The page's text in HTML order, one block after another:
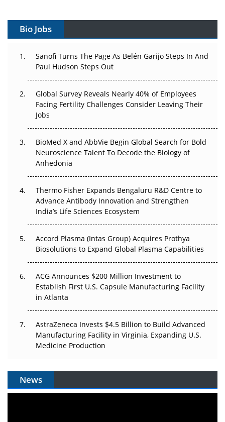
Can APAC Build Radioligand Therapy Before the Atoms
The Great Biopharma Reset: 50 Developments That
Changed Everything in H1 2026
Beyond the Trial: Can Real-World Evidence Earn
Regulatory Trust in APAC?
Beyond the Obvious Giant: Where APAC's Clinical Trials
Go Next
Can APAC Biomanufacturing Decarbonise Without
Pricing Itself Out?
Bio Jobs
Sanofi Turns The Page As Belén Garijo Steps In And
Paul Hudson Steps Out
Global Survey Reveals Nearly 40% of Employees
Facing Fertility Challenges Consider Leaving Their
Jobs
BioMed X and AbbVie Begin Global Search for Bold
Neuroscience Talent To Decode the Biology of
Anhedonia
Thermo Fisher Expands Bengaluru R&D Centre to
Advance Antibody Innovation and Strengthen
India’s Life Sciences Ecosystem
Accord Plasma (Intas Group) Acquires Prothya
Biosolutions to Expand Global Plasma Capabilities
ACG Announces $200 Million Investment to
Establish First U.S. Capsule Manufacturing Facility
in Atlanta
AstraZeneca Invests $4.5 Billion to Build Advanced
Manufacturing Facility in Virginia, Expanding U.S.
Medicine Production
News